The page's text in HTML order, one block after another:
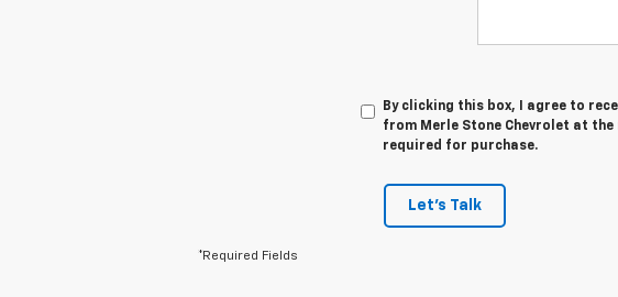
By clicking this box, I agree to
from Merle Stone Chevrolet at
required for purchase.
Let's Talk
*Required Fields